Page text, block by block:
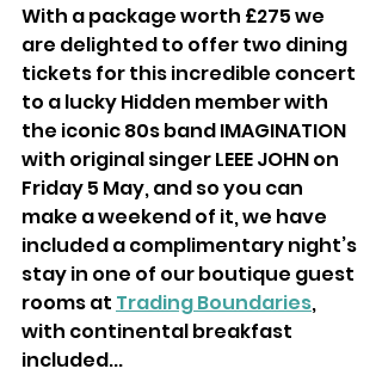
With a package worth £275 we
are delighted to offer two dining
tickets for this incredible concert
to a lucky Hidden member with
the iconic 80s band IMAGINATION
with original singer LEEE JOHN on
Friday 5 May, and so you can
make a weekend of it, we have
included a complimentary night’s
stay in one of our boutique guest
rooms at Trading Boundaries,
with continental breakfast
included...